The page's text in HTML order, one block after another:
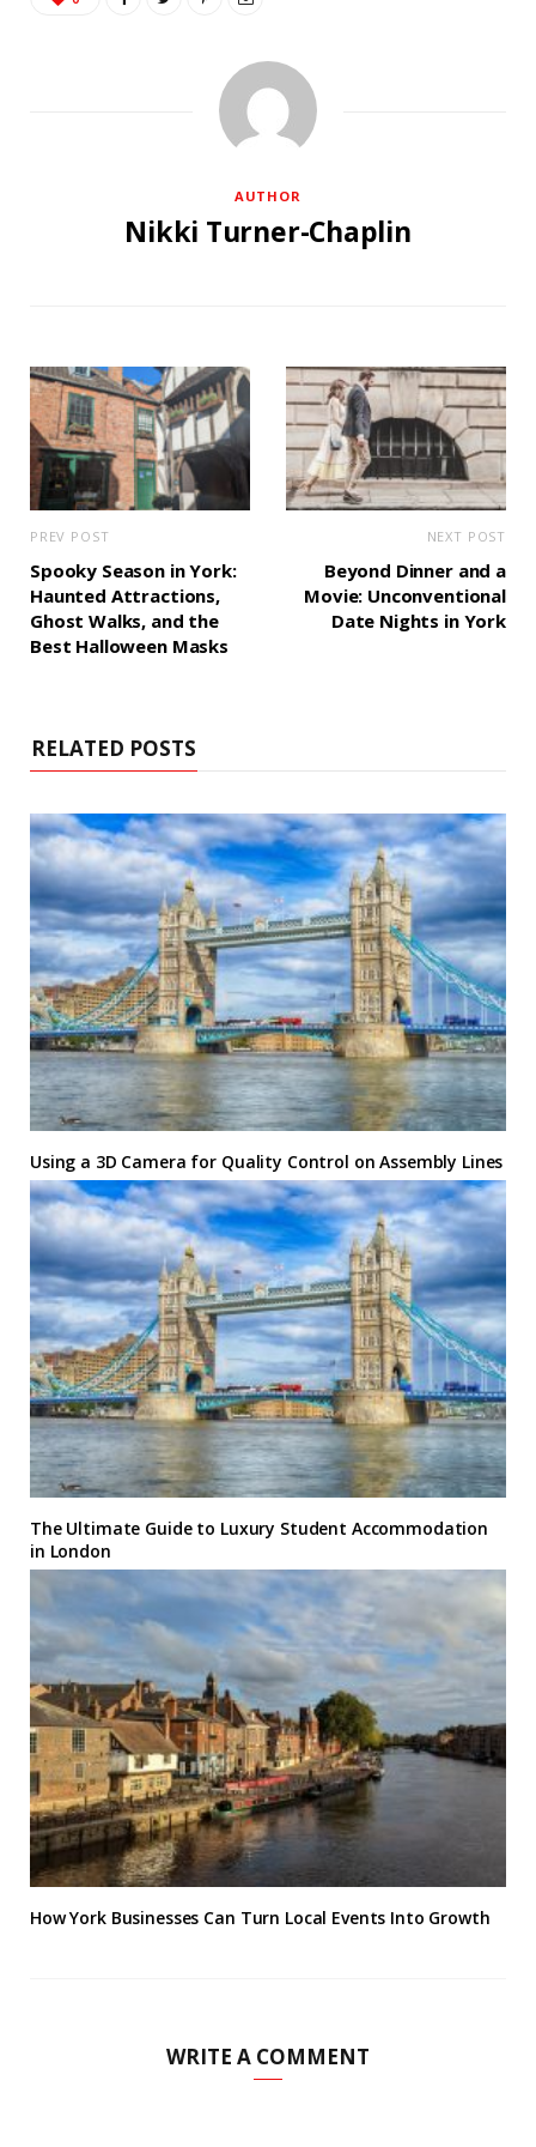
AUTHOR
Nikki Turner-Chaplin
PREV POST
Spooky Season in York:
Haunted Attractions,
Ghost Walks, and the
Best Halloween Masks
NEXT POST
Beyond Dinner and a
Movie: Unconventional
Date Nights in York
RELATED POSTS
Using a 3D Camera for Quality Control on Assembly Lines
The Ultimate Guide to Luxury Student Accommodation
in London
How York Businesses Can Turn Local Events Into Growth
WRITE A COMMENT